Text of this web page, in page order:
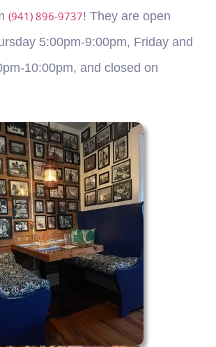
(941) 896-9737! They are open
5:00pm-9:00pm, Friday and
10:00pm, and closed on